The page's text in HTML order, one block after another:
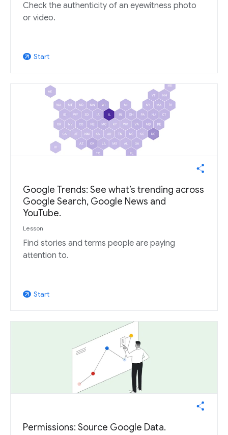
Check the authenticity of an eyewitness photo
or video.
arrow_outward Start
Google Trends: See what’s trending across
Google Search, Google News and
YouTube.
Lesson
Find stories and terms people are paying
attention to.
arrow_outward Start
Permissions: Source Google Data.